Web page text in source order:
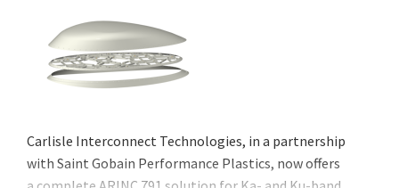
Available Standard Sizes:
4-Seater: 1990x1100x600 mm
3-Seater: 1600x1100x600 mm
Carlisle Interconnect Technologies, in a partnership
with Saint Gobain Performance Plastics, now offers